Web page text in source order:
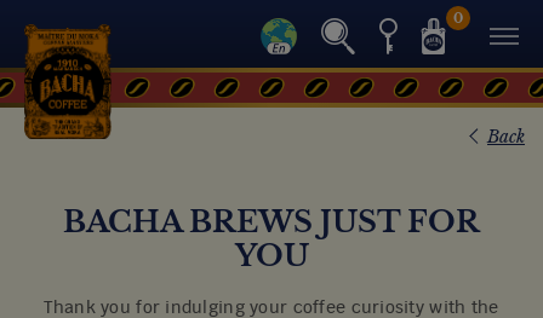
Back
BACHA BREWS JUST FOR
YOU
Thank you for indulging your coffee curiosity with the
0